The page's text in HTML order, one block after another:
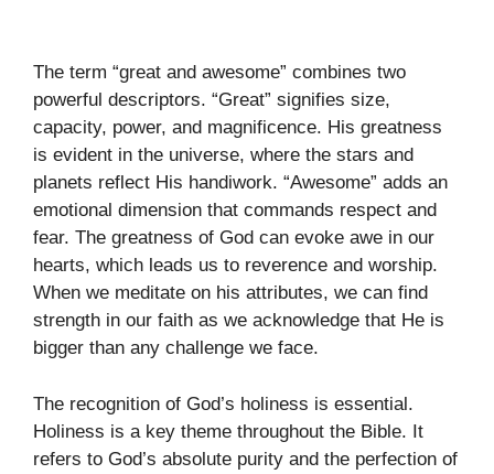
The term “great and awesome” combines two
powerful descriptors. “Great” signifies size,
capacity, power, and magnificence. His greatness
is evident in the universe, where the stars and
planets reflect His handiwork. “Awesome” adds an
emotional dimension that commands respect and
fear. The greatness of God can evoke awe in our
hearts, which leads us to reverence and worship.
When we meditate on his attributes, we can find
strength in our faith as we acknowledge that He is
bigger than any challenge we face.
The recognition of God’s holiness is essential.
Holiness is a key theme throughout the Bible. It
refers to God’s absolute purity and the perfection of